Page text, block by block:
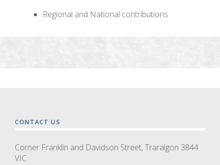
Regional and National contributions
CONTACT US
Corner Franklin and Davidson Street, Traralgon 3844
VIC